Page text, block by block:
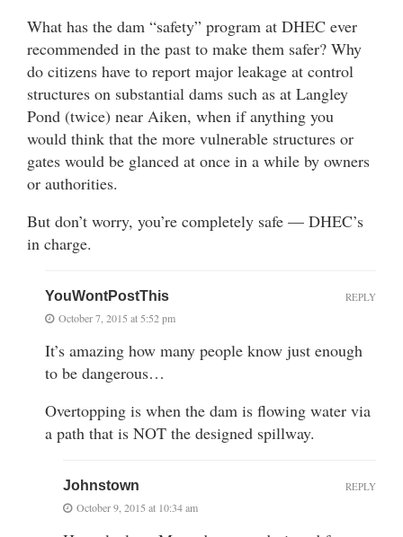
What has the dam “safety” program at DHEC ever
recommended in the past to make them safer? Why
do citizens have to report major leakage at control
structures on substantial dams such as at Langley
Pond (twice) near Aiken, when if anything you
would think that the more vulnerable structures or
gates would be glanced at once in a while by owners
or authorities.
But don’t worry, you’re completely safe — DHEC’s
in charge.
YouWontPostThis
October 7, 2015 at 5:52 pm
It’s amazing how many people know just enough
to be dangerous…
Overtopping is when the dam is flowing water via
a path that is NOT the designed spillway.
REPLY
Johnstown
October 9, 2015 at 10:34 am
REPLY